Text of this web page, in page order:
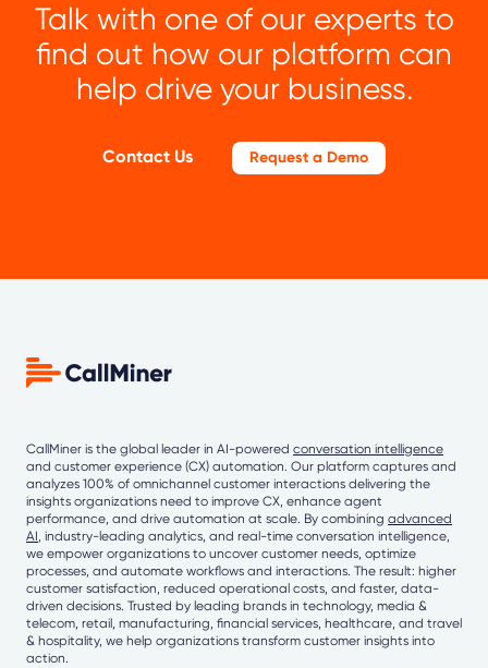
Talk with one of our experts to
find out how our platform can
help drive your business.
Contact Us Request a Demo
CallMiner is the global leader in AI-powered conversation intelligence
and customer experience (CX) automation. Our platform captures and
analyzes 100% of omnichannel customer interactions delivering the
insights organizations need to improve CX, enhance agent
performance, and drive automation at scale. By combining advanced
AI, industry-leading analytics, and real-time conversation intelligence,
we empower organizations to uncover customer needs, optimize
processes, and automate workflows and interactions. The result: higher
customer satisfaction, reduced operational costs, and faster, data-
driven decisions. Trusted by leading brands in technology, media &
telecom, retail, manufacturing, financial services, healthcare, and travel
& hospitality, we help organizations transform customer insights into
action.